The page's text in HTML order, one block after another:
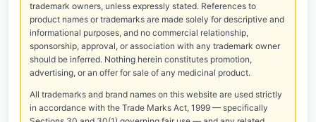
trademark owners, unless expressly stated. References to
product names or trademarks are made solely for descriptive and
informational purposes, and no commercial relationship,
sponsorship, approval, or association with any trademark owner
should be inferred. Nothing herein constitutes promotion,
advertising, or an offer for sale of any medicinal product.
All trademarks and brand names on this website are used strictly
in accordance with the Trade Marks Act, 1999 — specifically